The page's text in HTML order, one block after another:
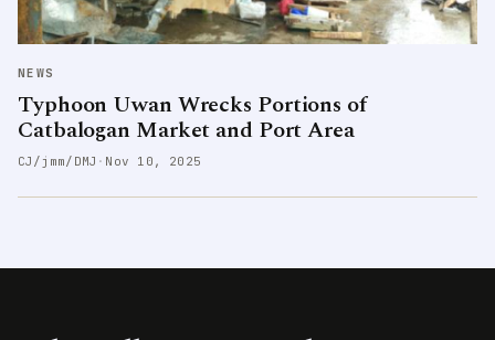
NEWS
Typhoon Uwan Wrecks Portions of
Catbalogan Market and Port Area
CJ/jmm/DMJ · Nov 10, 2025